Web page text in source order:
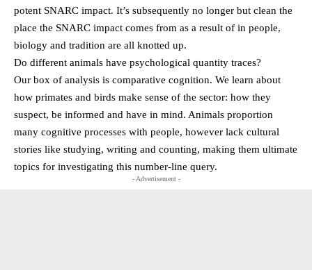
potent SNARC impact. It’s subsequently no longer but clean the
place the SNARC impact comes from as a result of in people,
biology and tradition are all knotted up.
Do different animals have psychological quantity traces?
Our box of analysis is comparative cognition. We learn about
how primates and birds make sense of the sector: how they
suspect, be informed and have in mind. Animals proportion
many cognitive processes with people, however lack cultural
stories like studying, writing and counting, making them ultimate
topics for investigating this number-line query.
- Advertisement -